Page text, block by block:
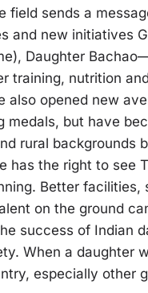
field sends a
and new initiatives
Daughter
training, nutrition
also opened new
medals, but have
rural backgrounds
has the right to see
Better
on the ground
success of Indian
When a daughter
especially other